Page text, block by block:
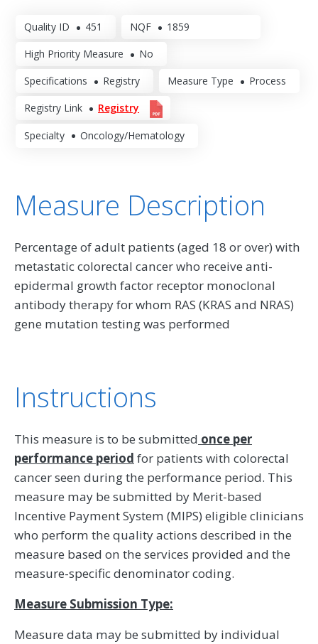
Quality ID 451 NQF 1859
High Priority Measure No
Specifications Registry Measure Type Process
Registry Link Registry
Specialty Oncology/Hematology
Measure Description
Percentage of adult patients (aged 18 or over) with
metastatic colorectal cancer who receive anti-
epidermal growth factor receptor monoclonal
antibody therapy for whom RAS (KRAS and NRAS)
gene mutation testing was performed
Instructions
This measure is to be submitted once per
performance period for patients with colorectal
cancer seen during the performance period. This
measure may be submitted by Merit-based
Incentive Payment System (MIPS) eligible clinicians
who perform the quality actions described in the
measure based on the services provided and the
measure-specific denominator coding.
Measure Submission Type:
Measure data may be submitted by individual